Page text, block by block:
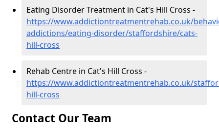
Eating Disorder Treatment in Cat's Hill Cross -
https://www.addictiontreatmentrehab.co.uk/
addictions/eating-disorder/staffordshire/cats-
hill-cross
Rehab Centre in Cat's Hill Cross -
https://www.addictiontreatmentrehab.co.uk/
hill-cross
Contact Our Team